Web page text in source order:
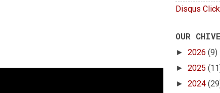
Disqus
OUR
► 2026 (9)
► 2025
► 2024